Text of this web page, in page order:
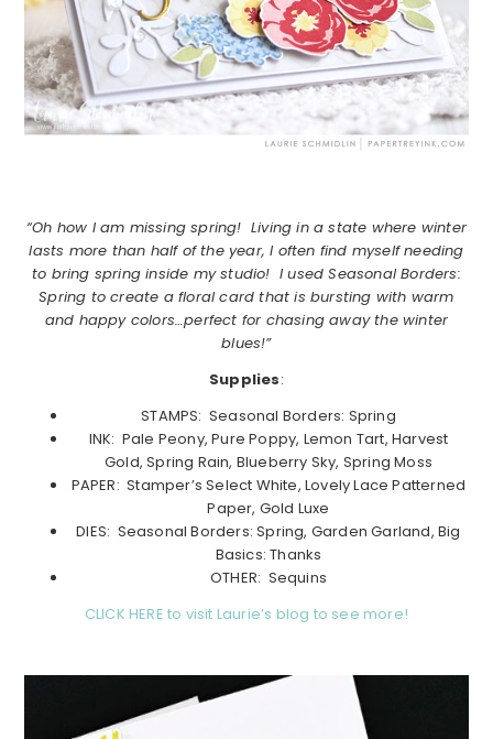
“Oh how I am missing spring! Living in a state where winter
lasts more than half of the year, I often find myself needing
to bring spring inside my studio! I used Seasonal Borders:
Spring to create a floral card that is bursting with warm
and happy colors…perfect for chasing away the winter
blues!”
Supplies:
STAMPS: Seasonal Borders: Spring
INK: Pale Peony, Pure Poppy, Lemon Tart, Harvest
Gold, Spring Rain, Blueberry Sky, Spring Moss
PAPER: Stamper’s Select White, Lovely Lace Patterned
Paper, Gold Luxe
DIES: Seasonal Borders: Spring, Garden Garland, Big
Basics: Thanks
OTHER: Sequins
CLICK HERE to visit Laurie’s blog to see more!